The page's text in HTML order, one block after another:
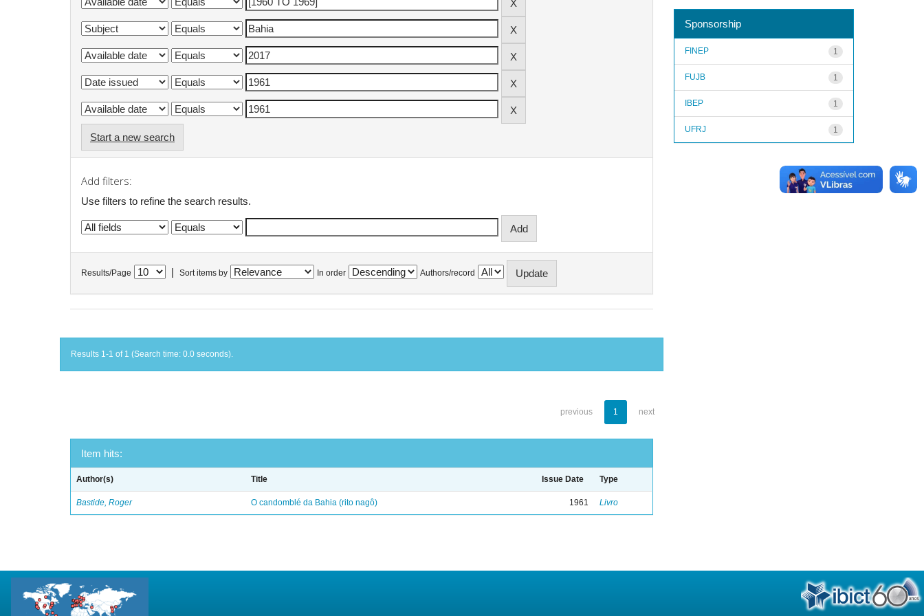
Start a new search
Add filters:
Use filters to refine the search results.
Results/Page Sort items by In order Authors/record
Results 1-1 of 1 (Search time: 0.0 seconds).
previous 1 next
Item hits:
Author(s) Title Issue Date Type
Bastide, Roger O candomblé da Bahia (rito nagô) 1961 Livro
Sponsorship
1
FINEP
1
FUJB
1
IBEP
1
UFRJ